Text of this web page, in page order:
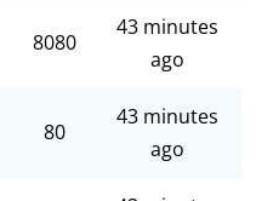
8080
43 minutes
ago
80
43 minutes
ago